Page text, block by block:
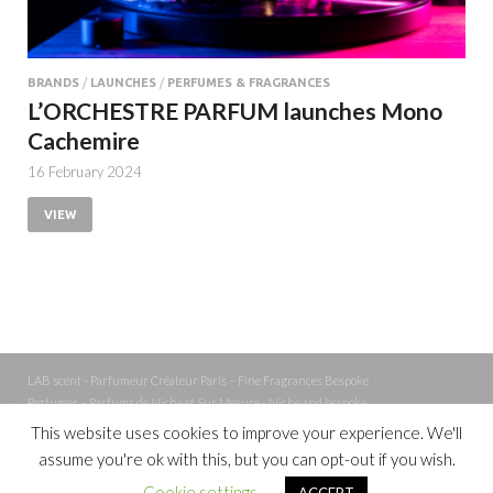
BRANDS / LAUNCHES / PERFUMES & FRAGRANCES
L’ORCHESTRE PARFUM launches Mono
Cachemire
16 February 2024
VIEW
LAB scent - Parfumeur Créateur Paris – Fine Fragrances Bespoke
Perfumer – Parfums de Niche et Sur Mesure - Niche and bespoke
Perfume – Nez – Nose
Powered by
This website uses cookies to improve your experience. We'll
assume you're ok with this, but you can opt-out if you wish.